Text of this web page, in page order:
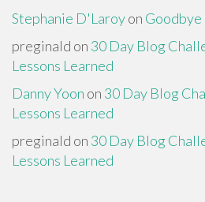
Stephanie D'Laroyon Goodbye
preginald on 30 Day Blog
Lessons Learned
Danny Yoon on 30 Day Blog
Lessons Learned
preginald on 30 Day Blog
Lessons Learned